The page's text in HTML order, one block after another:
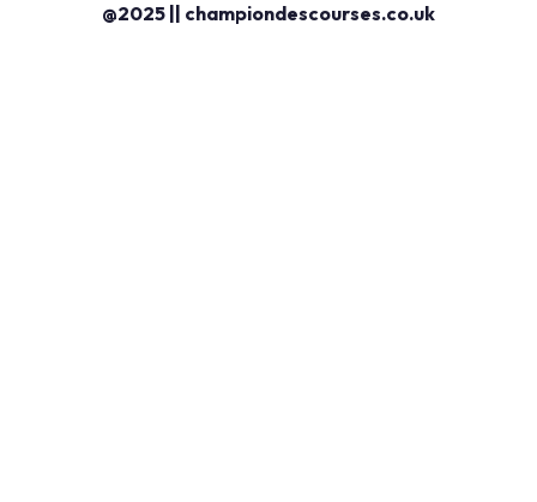
@2025 || championdescourses.co.uk